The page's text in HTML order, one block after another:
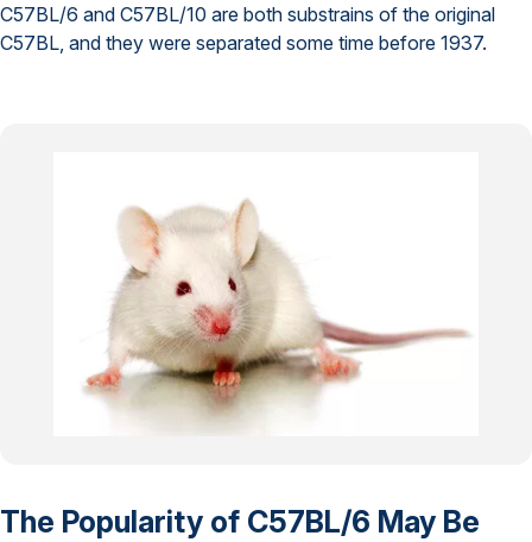
C57BL/6 and C57BL/10 are both substrains of the original
C57BL, and they were separated some time before 1937.
The Popularity of C57BL/6 May Be